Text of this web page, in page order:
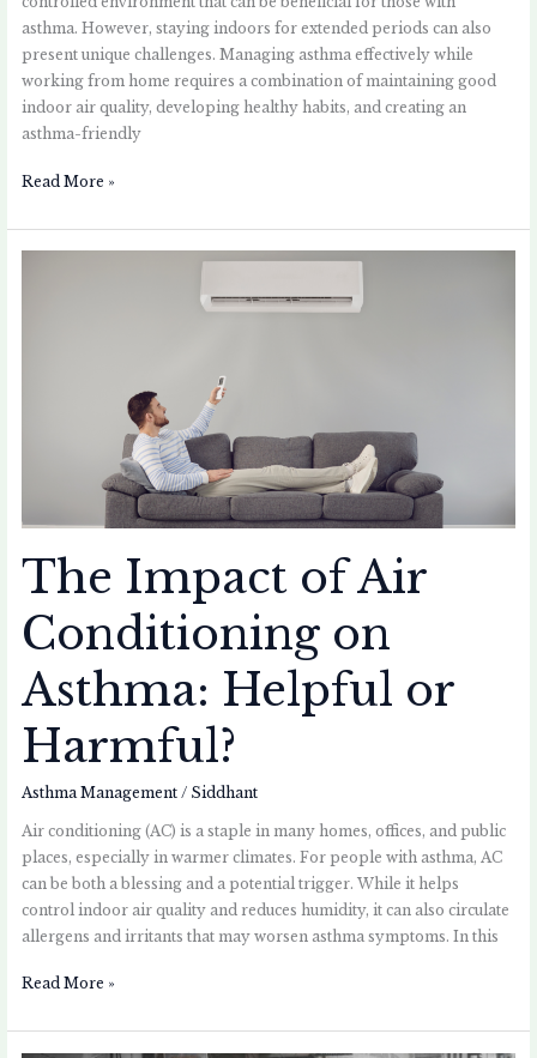
asthma. However, staying indoors for extended periods can also
present unique challenges. Managing asthma effectively while
working from home requires a combination of maintaining good
indoor air quality, developing healthy habits, and creating an
asthma-friendly
Read More »
The Impact of Air
Conditioning on
Asthma: Helpful or
Harmful?
Asthma Management / Siddhant
Air conditioning (AC) is a staple in many homes, offices, and public
places, especially in warmer climates. For people with asthma, AC
can be both a blessing and a potential trigger. While it helps
control indoor air quality and reduces humidity, it can also circulate
allergens and irritants that may worsen asthma symptoms. In this
Read More »